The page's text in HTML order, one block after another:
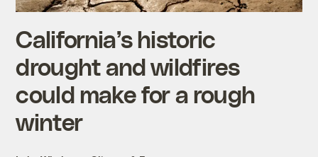
California’s historic
drought and wildfires
could make for a rough
winter